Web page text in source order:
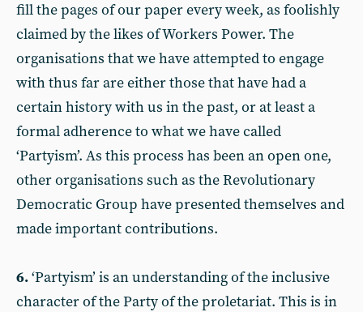
fill the pages of our paper every week, as foolishly
claimed by the likes of Workers Power. The
organisations that we have attempted to engage
with thus far are either those that have had a
certain history with us in the past, or at least a
formal adherence to what we have called
‘Partyism’. As this process has been an open one,
other organisations such as the Revolutionary
Democratic Group have presented themselves and
made important contributions.
6.‘Partyism’ is an understanding of the inclusive
character of the Party of the proletariat. This is in